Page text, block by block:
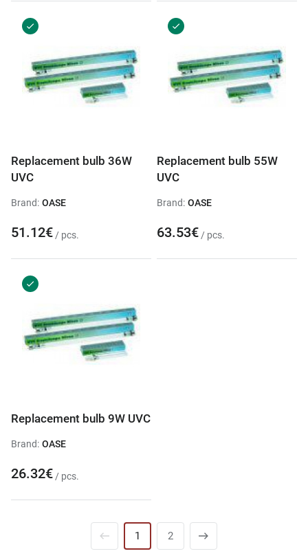
Replacement bulb 36W
UVC
Brand: OASE
51.12€ / pcs.
Replacement bulb 55W
UVC
Brand: OASE
63.53€ / pcs.
Replacement bulb 9W UVC
Brand: OASE
26.32€ / pcs.
1 2